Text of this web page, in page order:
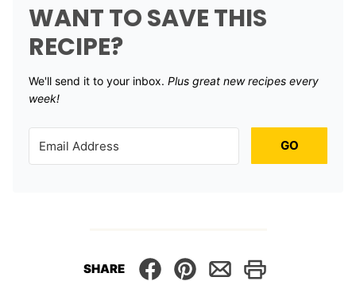
WANT TO SAVE THIS
RECIPE?
We'll send it to your inbox. ​ Plus great new recipes every
week!
GO
SHARE